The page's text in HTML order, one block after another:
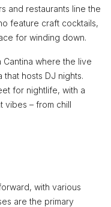
and restaurants line the
feature craft cocktails,
for winding down.
where the live
that hosts DJ nights.
for nightlife, with a
vibes – from chill
with various
are the primary